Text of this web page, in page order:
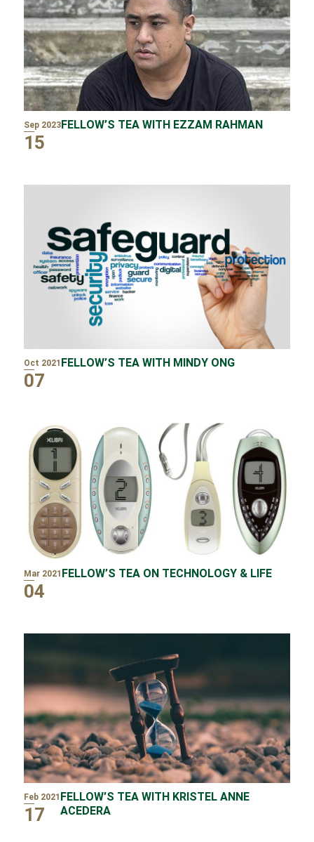
Sep 2023
15
FELLOW’S TEA WITH EZZAM RAHMAN
Oct 2021
07
FELLOW’S TEA WITH MINDY ONG
Mar 2021
04
FELLOW’S TEA ON TECHNOLOGY & LIFE
Feb 2021
17
FELLOW’S TEA WITH KRISTEL ANNE
ACEDERA